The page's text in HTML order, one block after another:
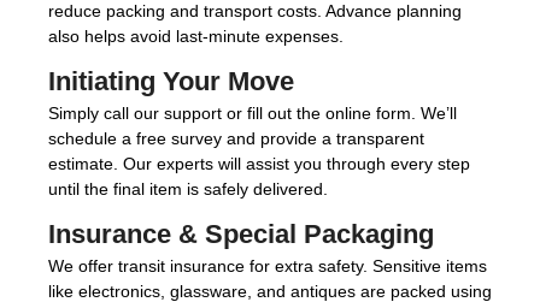
reduce packing and transport costs. Advance planning
also helps avoid last-minute expenses.
Initiating Your Move
Simply call our support or fill out the online form. We’ll
schedule a free survey and provide a transparent
estimate. Our experts will assist you through every step
until the final item is safely delivered.
Insurance & Special Packaging
We offer transit insurance for extra safety. Sensitive items
like electronics, glassware, and antiques are packed using